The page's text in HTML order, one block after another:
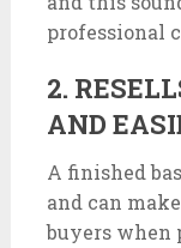
professional
2.
AND
A finished
and can
buyers when